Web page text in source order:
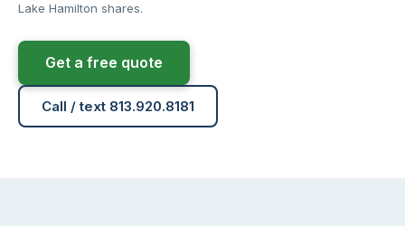
Lake Hamilton shares.
Get a free quote
Call / text 813.920.8181